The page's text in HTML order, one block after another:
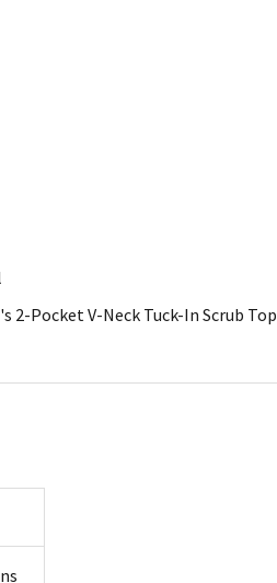
2-Pocket V-Neck Tuck-In Scrub Top